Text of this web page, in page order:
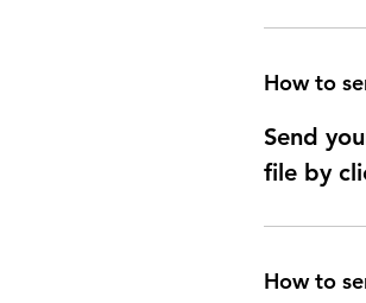
How to
Send
file by
How to